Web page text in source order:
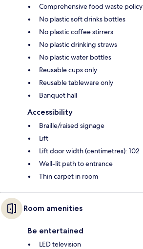
Comprehensive food waste policy
No plastic soft drinks bottles
No plastic coffee stirrers
No plastic drinking straws
No plastic water bottles
Reusable cups only
Reusable tableware only
Banquet hall
Accessibility
Braille/raised signage
Lift
Lift door width (centimetres): 102
Well-lit path to entrance
Thin carpet in room
Room amenities
Be entertained
LED television